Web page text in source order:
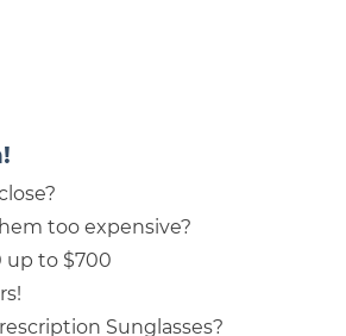
too expensive?
up to $700
Sunglasses?